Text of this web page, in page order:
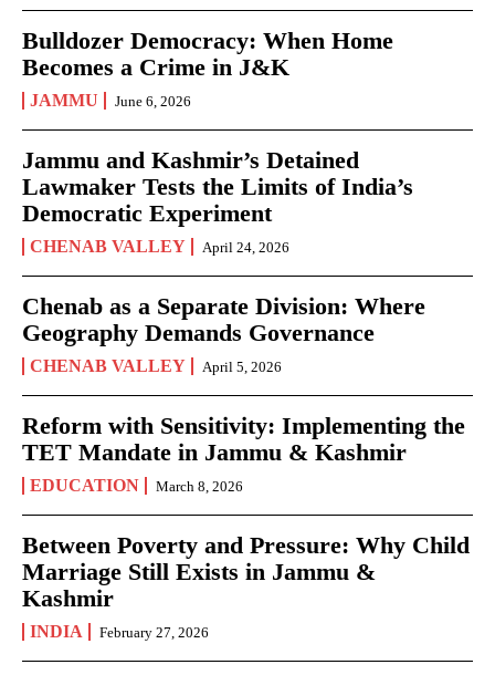
Bulldozer Democracy: When Home
Becomes a Crime in J&K
JAMMU June 6, 2026
Jammu and Kashmir’s Detained
Lawmaker Tests the Limits of India’s
Democratic Experiment
CHENAB VALLEY April 24, 2026
Chenab as a Separate Division: Where
Geography Demands Governance
CHENAB VALLEY April 5, 2026
Reform with Sensitivity: Implementing the
TET Mandate in Jammu & Kashmir
EDUCATION March 8, 2026
Between Poverty and Pressure: Why Child
Marriage Still Exists in Jammu &
Kashmir
INDIA February 27, 2026